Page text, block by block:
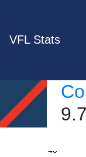
VFL Stats
40